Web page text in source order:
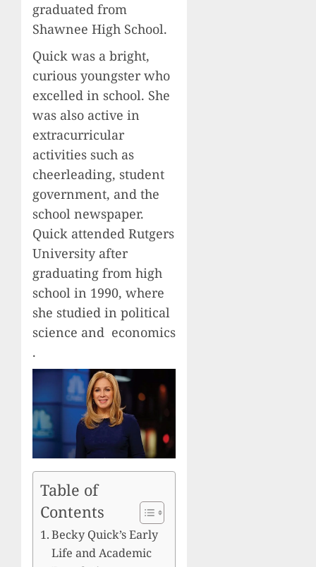
graduated from
Shawnee High School.
Quick was a bright,
curious youngster who
excelled in school. She
was also active in
extracurricular
activities such as
cheerleading, student
government, and the
school newspaper.
Quick attended Rutgers
University after
graduating from high
school in 1990, where
she studied in political
science and economics
.
Table of
Contents
Becky Quick’s Early
Life and Academic